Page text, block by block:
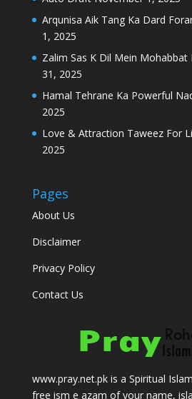
Arqunisa Aik Tang Ka Dard
1, 2025
Zalim Sas K Dil Mein Mohabbat
31, 2025
Hamal Tehrane Ka Powerful
2025
Love & Attraction Taweez For
2025
Pages
About Us
Disclaimer
Privacy Policy
Contact Us
www.pray.net.pk is a Spiritual
free ism e azam of your name,